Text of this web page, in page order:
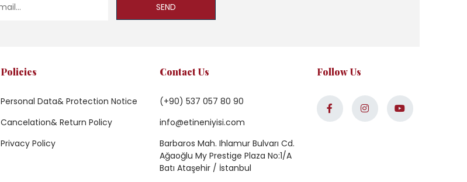
SEND
Policies
Personal Data& Protection Notice
Cancelation& Return Policy
Privacy Policy
Contact Us
(+90) 537 057 80 90
info@etineniyisi.com
Barbaros Mah. Ihlamur Bulvarı Cd.
Ağaoğlu My Prestige Plaza No:1/A
Batı Ataşehir / İstanbul
Follow Us